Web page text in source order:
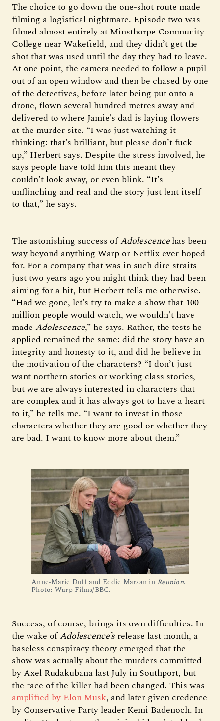
The choice to go down the one-shot route made
filming a logistical nightmare. Episode two was
filmed almost entirely at Minsthorpe Community
College near Wakefield, and they didn’t get the
shot that was used until the day they had to leave.
At one point, the camera needed to follow a pupil
out of an open window and then be chased by one
of the detectives, before later being put onto a
drone, flown several hundred metres away and
delivered to where Jamie’s dad is laying flowers
at the murder site. “I was just watching it
thinking: that’s brilliant, but please don’t fuck
up,” Herbert says. Despite the stress involved, he
says people have told him this meant they
couldn’t look away, or even blink. “It’s
unflinching and real and the story just lent itself
to that,” he says.
The astonishing success ofAdolescencehas been
way beyond anything Warp or Netflix ever hoped
for. For a company that was in such dire straits
just two years ago you might think they had been
aiming for a hit, but Herbert tells me otherwise.
“Had we gone, let’s try to make a show that 100
million people would watch, we wouldn’t have
made Adolescence,” he says. Rather, the tests he
applied remained the same: did the story have an
integrity and honesty to it, and did he believe in
the motivation of the characters? “I don’t just
want northern stories or working class stories,
but we are always interested in characters that
are complex and it has always got to have a heart
to it,” he tells me. “I want to invest in those
characters whether they are good or whether they
are bad. I want to know more about them.”
Anne-Marie Duff and Eddie Marsan in Reunion.
Photo: Warp Films/BBC.
Success, of course, brings its own difficulties. In
the wake ofAdolescence’s release last month, a
baseless conspiracy theory emerged that the
show was actually about the murders committed
by Axel Rudakubana last July in Southport, but
the race of the killer had been changed. This was
amplified by Elon Musk, and later given credence
by Conservative Party leader Kemi Badenoch. In